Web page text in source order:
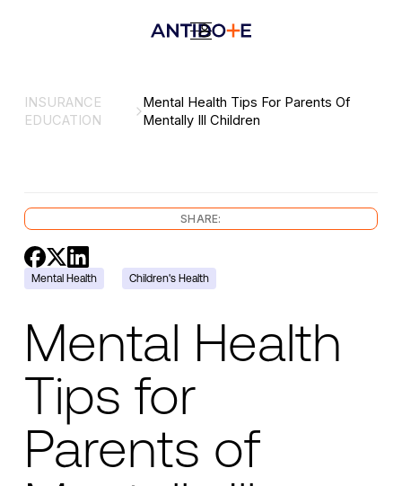
INSURANCE
EDUCATION
Mental Health Tips For Parents Of
Mentally Ill Children
SHARE:
Mental Health Children's Health
Mental Health
Tips for
Parents of